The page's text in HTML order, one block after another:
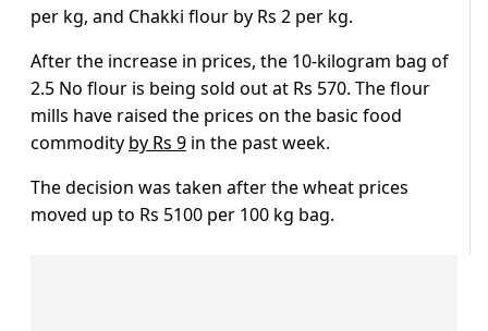
per kg, and Chakki flour by Rs 2 per kg.
After the increase in prices, the 10-kilogram bag of
2.5 No flour is being sold out at Rs 570. The flour
mills have raised the prices on the basic food
commodity by Rs 9 in the past week.
The decision was taken after the wheat prices
moved up to Rs 5100 per 100 kg bag.